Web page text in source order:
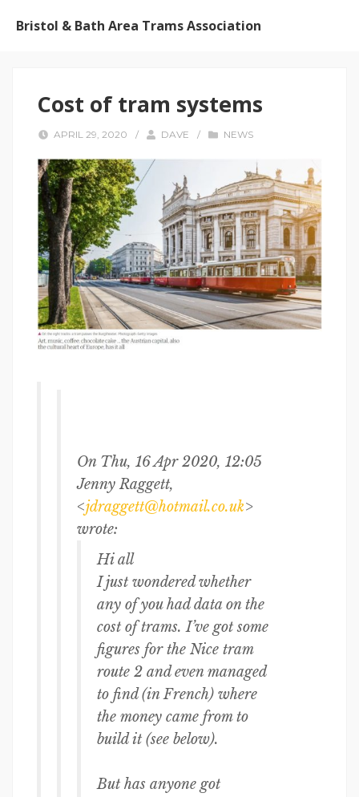
Bristol & Bath Area Trams Association
Cost of tram systems
APRIL 29, 2020 / DAVE / NEWS
On Thu, 16 Apr 2020, 12:05
Jenny Raggett,
<jdraggett@hotmail.co.uk>
wrote:
Hi all
I just wondered whether
any of you had data on the
cost of trams. I’ve got some
figures for the Nice tram
route 2 and even managed
to find (in French) where
the money came from to
build it (see below).
But has anyone got